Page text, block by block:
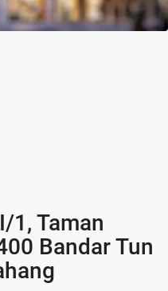
1, Taman
Bandar Tun